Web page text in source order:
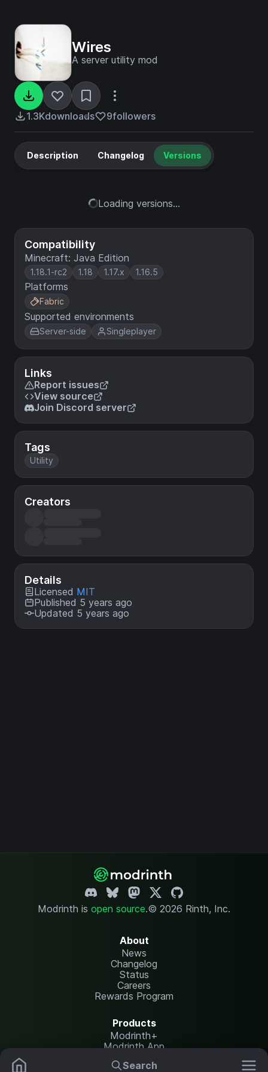
Search
Wires
A server utility mod
1.3Kdownloads 9followers
Compatibility
Minecraft: Java Edition
1.18.1-rc2 1.18 1.17.x 1.16.5
Platforms
Fabric
Supported environments
Server-side Singleplayer
Links
Report issues
View source
Join Discord server
Tags
Utility
Creators
Details
Licensed MIT
Published 5 years ago
Updated 5 years ago
Description Changelog Versions
Loading versions...
Modrinth is open source.© 2026 Rinth, Inc.
About
News
Changelog
Status
Careers
Rewards Program
Products
Modrinth+
Modrinth App
Modrinth Hosting